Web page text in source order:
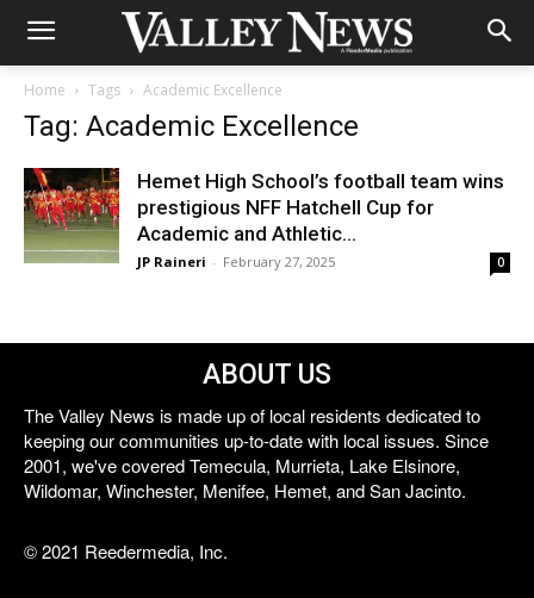
Home Tags Academic Excellence
Tag: Academic Excellence
Hemet High School’s football team wins
prestigious NFF Hatchell Cup for
Academic and Athletic...
JP Raineri - February 27, 2025 0
ABOUT US
The Valley News is made up of local residents dedicated to
keeping our communities up-to-date with local issues. Since
2001, we've covered Temecula, Murrieta, Lake Elsinore,
Wildomar, Winchester, Menifee, Hemet, and San Jacinto.
© 2021 Reedermedia, Inc.